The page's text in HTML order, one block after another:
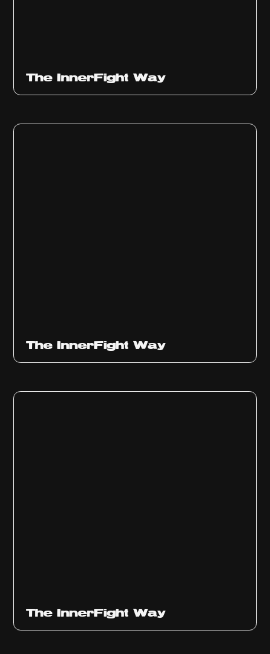
The InnerFight Way
The InnerFight Way
The InnerFight Way